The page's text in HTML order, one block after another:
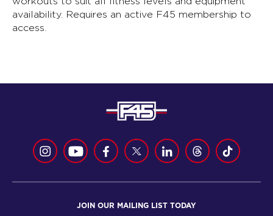
availability. Requires an active F45 membership to
access.
JOIN OUR MAILING LIST TODAY